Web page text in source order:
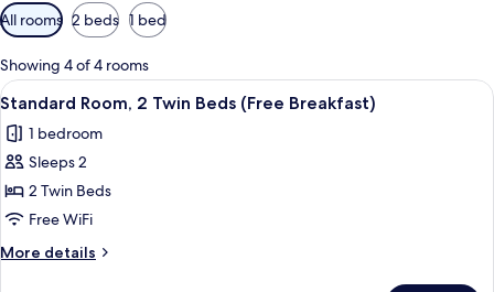
Available
filters
for
rooms
All rooms 2 beds 1 bed
Showing 4 of 4 rooms
View
all
photos
for
Standard
Room,
2
Twin
A hotel room with two beds, a TV
13
Standard Room, 2 Twin Beds (Free Breakfast)
1 bedroom
Sleeps 2
2 Twin Beds
Free WiFi
More details
More